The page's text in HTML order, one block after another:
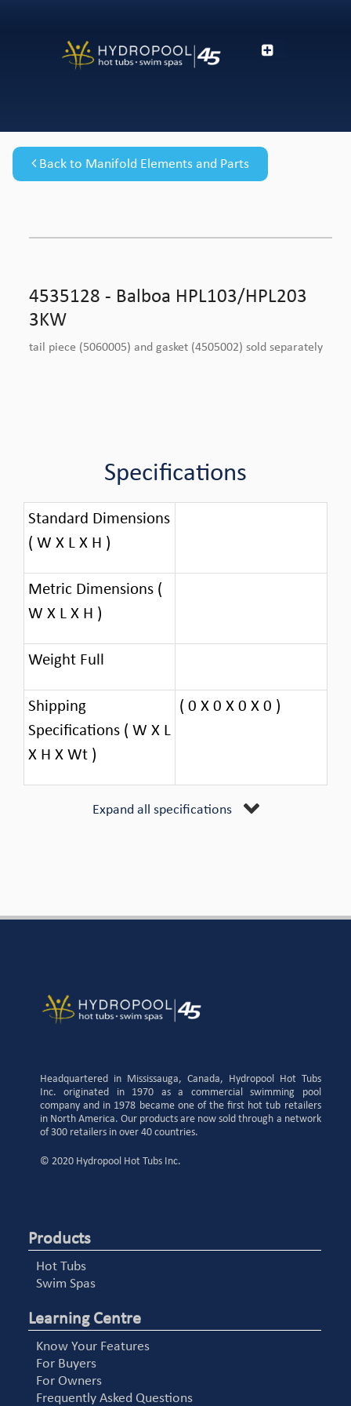
Back to Manifold Elements and Parts
4535128 - Balboa HPL103/HPL203
3KW
tail piece (5060005) and gasket (4505002) sold separately
Specifications
Standard Dimensions
( W X L X H )
Metric Dimensions (
W X L X H )
Weight Full
Shipping
Specifications ( W X L
X H X Wt )
( 0 X 0 X 0 X 0 )
Expand all specifications
Headquartered in Mississauga, Canada, Hydropool Hot Tubs
Inc. originated in 1970 as a commercial swimming pool
company and in 1978 became one of the first hot tub retailers
in North America. Our products are now sold through a network
of 300 retailers in over 40 countries.
© 2020 Hydropool Hot Tubs Inc.
Products
Hot Tubs
Swim Spas
Learning Centre
Know Your Features
For Buyers
For Owners
Frequently Asked Questions